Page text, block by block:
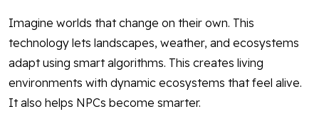
Imagine worlds that change on their own. This
technology lets landscapes, weather, and ecosystems
adapt using smart algorithms. This creates living
environments with dynamic ecosystems that feel alive.
It also helps NPCs become smarter.